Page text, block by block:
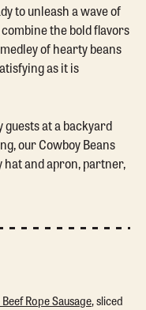
to unleash a wave of
the bold flavors
of hearty beans
as it is
at a backyard
our Cowboy Beans
hat and apron, partner,
Rope Sausage, sliced